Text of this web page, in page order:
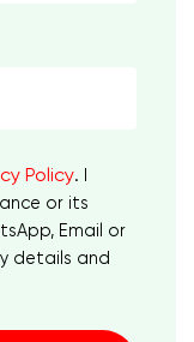
Policy. I
or its
Email or
details and